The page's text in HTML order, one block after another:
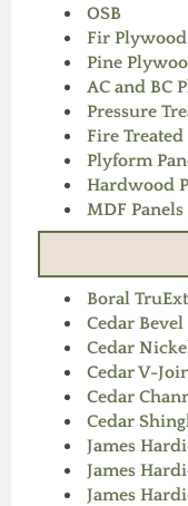
OSB
Fir Plywood
Pine
AC and BC
Pressure
Fire
Plyform
Hardwood
MDF Panels
Boral
Cedar
Cedar
Cedar V-
Cedar
Cedar
James
James
James